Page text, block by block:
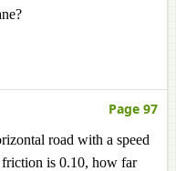
Page 97
road with a speed
is 0.10, how far